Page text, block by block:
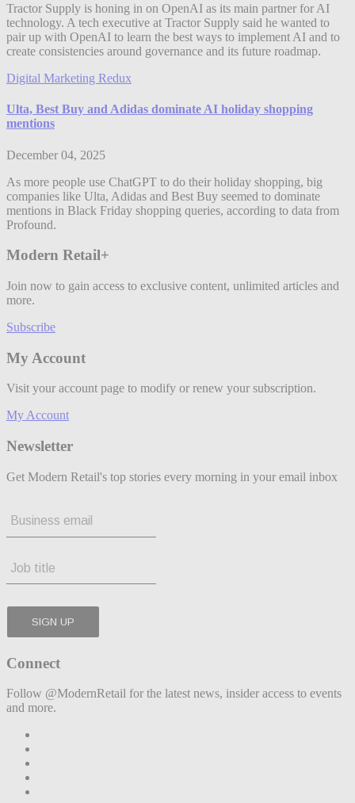
Tractor Supply is honing in on OpenAI as its main partner for AI
technology. A tech executive at Tractor Supply said he wanted to
pair up with OpenAI to learn the best ways to implement AI and to
create consistencies around governance and its future roadmap.
Digital Marketing Redux
Ulta, Best Buy and Adidas dominate AI holiday shopping
mentions
December 04, 2025
As more people use ChatGPT to do their holiday shopping, big
companies like Ulta, Adidas and Best Buy seemed to dominate
mentions in Black Friday shopping queries, according to data from
Profound.
Modern Retail+
Join now to gain access to exclusive content, unlimited articles and
more.
Subscribe
My Account
Visit your account page to modify or renew your subscription.
My Account
Newsletter
Get Modern Retail's top stories every morning in your email inbox
Connect
Follow @ModernRetail for the latest news, insider access to events
and more.